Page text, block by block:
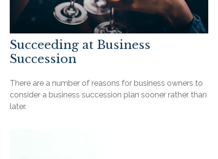
Succeeding at Business
Succession
There are a number of reasons for business owners to
consider a business succession plan sooner rather than
later.